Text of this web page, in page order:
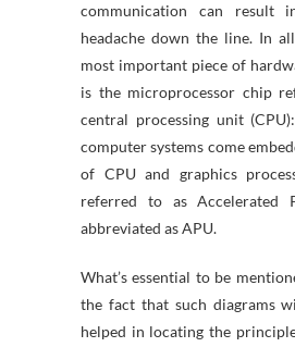
communication can result
headache down the line. In
most important piece of
is the microprocessor chip
central processing unit
computer systems come
of CPU and graphics
referred to as Accelerated
abbreviated as APU.
What’s essential to be
the fact that such diagrams
helped in locating the